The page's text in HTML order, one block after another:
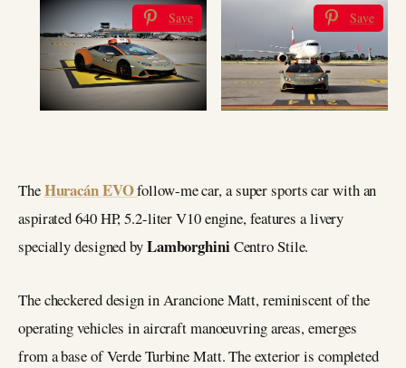
Save Save
TheHuracán EVOfollow-me car, a super sports car with an
aspirated 640 HP, 5.2-liter V10 engine, features a livery
specially designed byLamborghiniCentro Stile.
The checkered design in Arancione Matt, reminiscent of the
operating vehicles in aircraft manoeuvring areas, emerges
from a base of Verde Turbine Matt. The exterior is completed